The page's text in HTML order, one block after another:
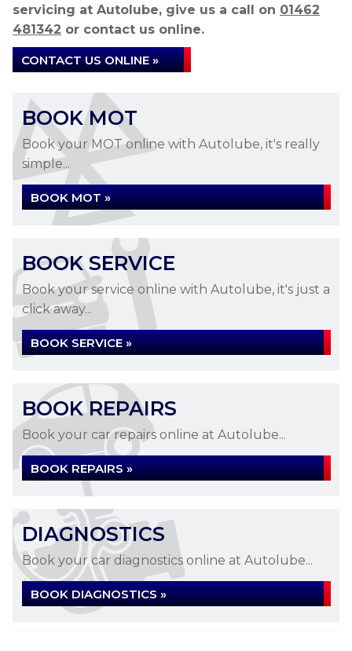
servicing at Autolube, give us a call on 01462
481342 or contact us online.
CONTACT US ONLINE »
BOOK MOT
Book your MOT online with Autolube, it's really
simple...
BOOK MOT »
BOOK SERVICE
Book your service online with Autolube, it's just a
click away...
BOOK SERVICE »
BOOK REPAIRS
Book your car repairs online at Autolube...
BOOK REPAIRS »
DIAGNOSTICS
Book your car diagnostics online at Autolube...
BOOK DIAGNOSTICS »